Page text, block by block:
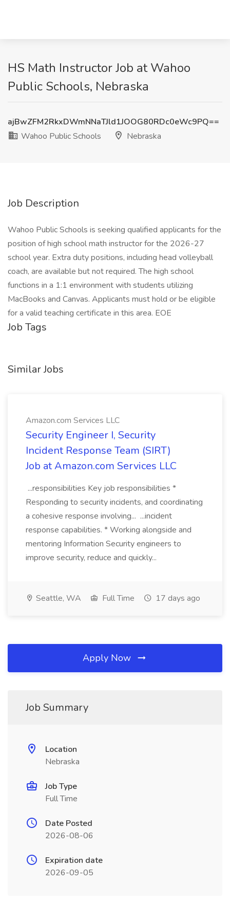
HS Math Instructor Job at Wahoo
Public Schools, Nebraska
ajBwZFM2RkxDWmNNaTJld1JOOG80RDc0eWc9PQ==
Wahoo Public Schools
Nebraska
Job Description
Wahoo Public Schools is seeking qualified applicants for the
position of high school math instructor for the 2026-27
school year. Extra duty positions, including head volleyball
coach, are available but not required. The high school
functions in a 1:1 environment with students utilizing
MacBooks and Canvas. Applicants must hold or be eligible
for a valid teaching certificate in this area. EOE
Job Tags
Similar Jobs
Amazon.com Services LLC
Security Engineer I, Security
Incident Response Team (SIRT)
Job at Amazon.com Services LLC
...responsibilities Key job responsibilities *
Responding to security incidents, and coordinating
a cohesive response involving... ...incident
response capabilities. * Working alongside and
mentoring Information Security engineers to
improve security, reduce and quickly...
Seattle, WA Full Time 17 days ago
Apply Now
Job Summary
Location
Nebraska
Job Type
Full Time
Date Posted
2026-08-06
Expiration date
2026-09-05